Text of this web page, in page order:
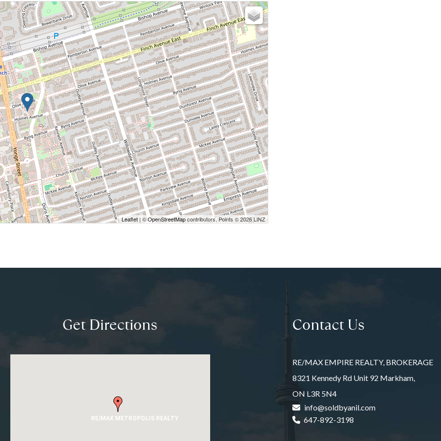
Leaflet | ©OpenStreetMapcontributors, Points © 2026 LINZ
Get Directions
RE/MAX METROPOLIS REALTY
Contact Us
RE/MAX EMPIRE REALTY, BROKERAGE
8321 Kennedy Rd Unit 92 Markham,
ON L3R 5N4
info@soldbyanil.com
647-892-3198